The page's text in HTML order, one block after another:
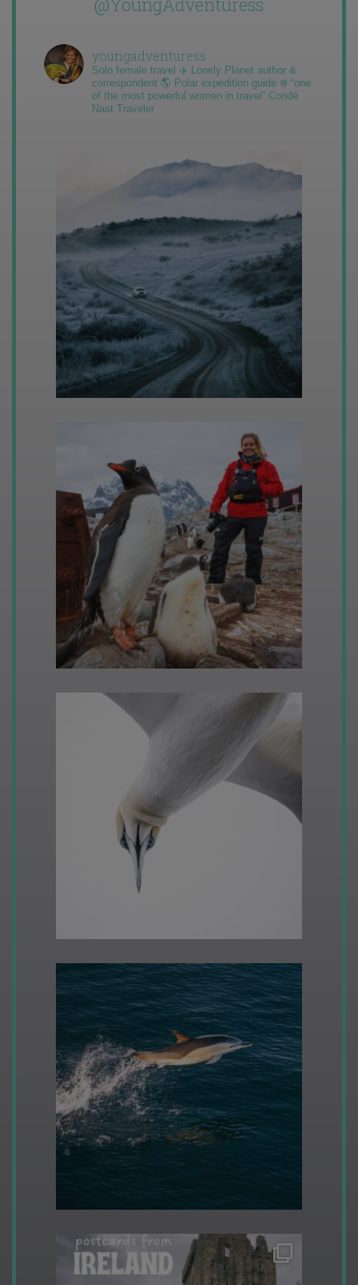
youngadventuress
Solo female travel ✈️ Lonely Planet author &
correspondent 🌎 Polar expedition guide ❄️ “one
of the most powerful women in travel” Condé
Nast Traveler